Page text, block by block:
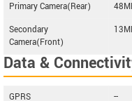
Primary Camera(Rear)
Secondary
Camera(Front)
Data &
GPRS
--